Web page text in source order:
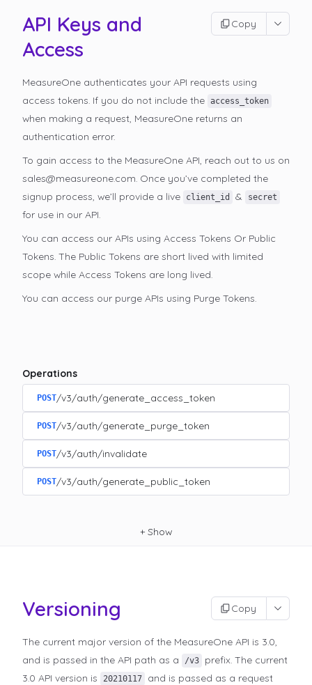
API Keys and
Access
Copy
MeasureOne authenticates your API requests using
access tokens. If you do not include the access_token
when making a request, MeasureOne returns an
authentication error.
To gain access to the MeasureOne API, reach out to us on
sales@measureone.com. Once you’ve completed the
signup process, we’ll provide a live
client_id & secret
for use in our API.
You can access our APIs using Access Tokens Or Public
Tokens. The Public Tokens are short lived with limited
scope while Access Tokens are long lived.
You can access our purge APIs using Purge Tokens.
Operations
POST/v3/auth/generate_access_token
POST/v3/auth/generate_purge_token
POST/v3/auth/invalidate
POST/v3/auth/generate_public_token
+ Show
Versioning Copy
The current major version of the MeasureOne API is 3.0,
and is passed in the API path as a
/v3
prefix. The current
3.0 API version is
20210117
and is passed as a request